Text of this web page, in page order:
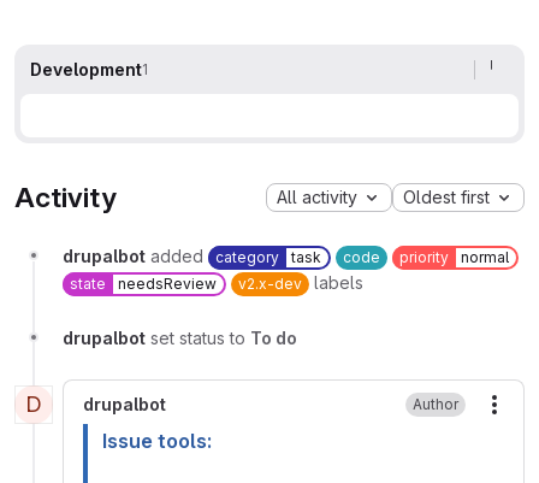
Development1
Activity All activity Oldest first
drupalbot added category task code priority
normal
state
needsReview v2.x-dev labels
drupalbot set status to To do
D drupalbot Author
Issue tools: